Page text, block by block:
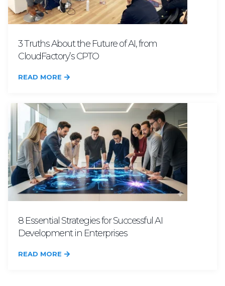
3 Truths About the Future of AI, from
CloudFactory’s CPTO
READ MORE
8 Essential Strategies for Successful AI
Development in Enterprises
READ MORE